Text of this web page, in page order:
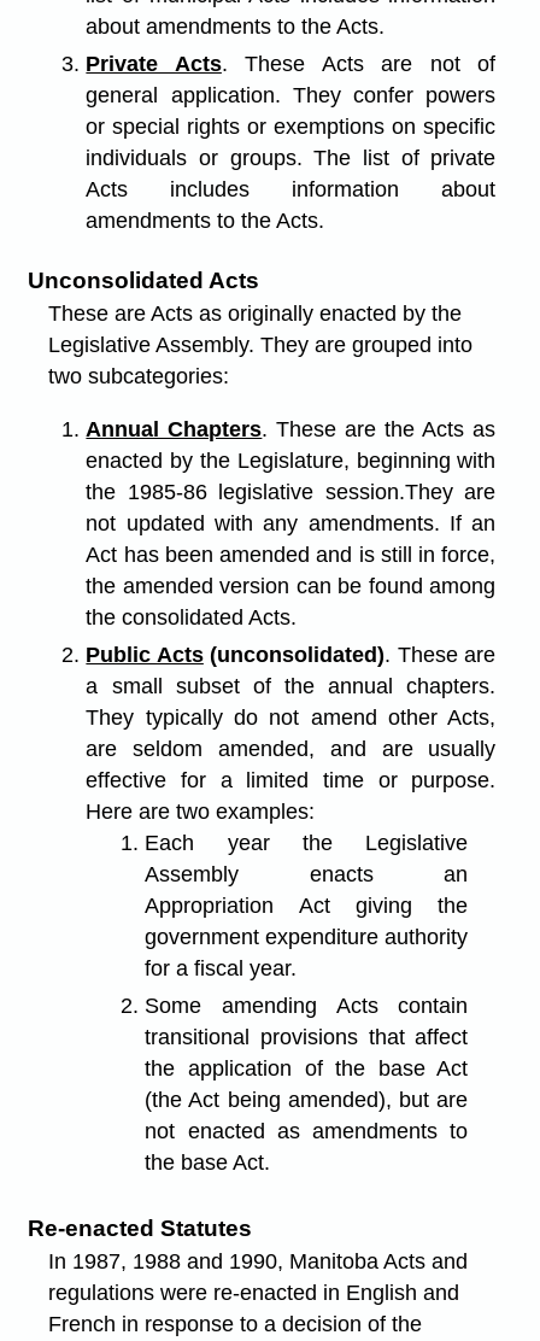
about amendments to the Acts.
Private Acts. These Acts are not of
general application. They confer powers
or special rights or exemptions on specific
individuals or groups. The list of private
Acts includes information about
amendments to the Acts.
Unconsolidated Acts
These are Acts as originally enacted by the
Legislative Assembly. They are grouped into
two subcategories:
Annual Chapters. These are the Acts as
enacted by the Legislature, beginning with
the 1985-86 legislative session.They are
not updated with any amendments. If an
Act has been amended and is still in force,
the amended version can be found among
the consolidated Acts.
Public Acts(unconsolidated). These are
a small subset of the annual chapters.
They typically do not amend other Acts,
are seldom amended, and are usually
effective for a limited time or purpose.
Here are two examples:
Each year the Legislative
Assembly enacts an
Appropriation Act giving the
government expenditure authority
for a fiscal year.
Some amending Acts contain
transitional provisions that affect
the application of the base Act
(the Act being amended), but are
not enacted as amendments to
the base Act.
Re-enacted Statutes
In 1987, 1988 and 1990, Manitoba Acts and
regulations were re-enacted in English and
French in response to a decision of the